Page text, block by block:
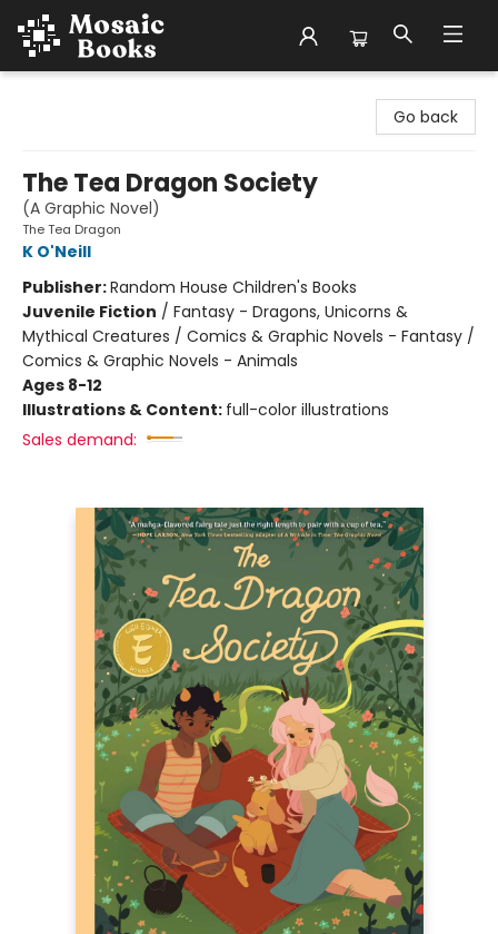
Go back
The Tea Dragon Society
(A Graphic Novel)
The Tea Dragon
K O'Neill
Publisher:Random House Children's Books
Juvenile Fiction / Fantasy - Dragons, Unicorns &
Mythical Creatures / Comics & Graphic Novels - Fantasy /
Comics & Graphic Novels - Animals
Ages 8-12
Illustrations & Content: full-color illustrations
Sales demand: